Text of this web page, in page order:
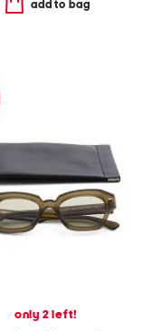
add to bag
only 2 left!